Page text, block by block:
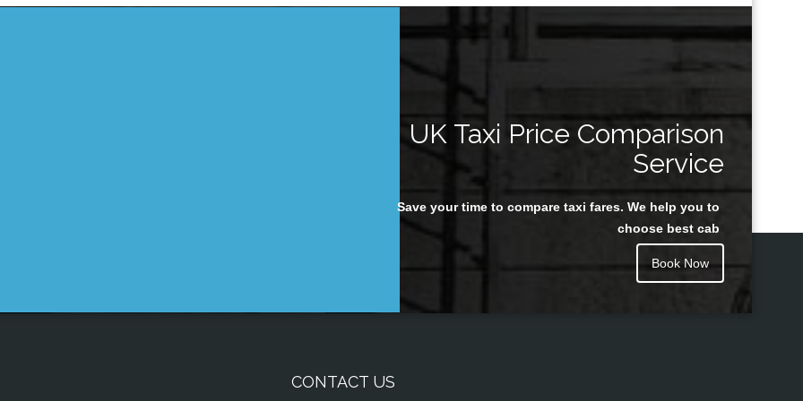
UK Taxi Price Comparison
Service
Save your time to compare taxi fares. We help you to
choose best cab
Book Now
CONTACT US